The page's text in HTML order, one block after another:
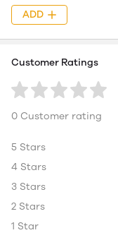
ADD
Customer Ratings
0 Customer rating
5 Stars
4 Stars
3 Stars
2 Stars
1 Star